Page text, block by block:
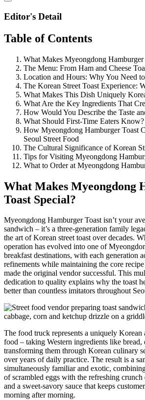
Editor's Detail
Table of Contents
What Makes Myeongdong Hamburger
The Menu: From Ham and Cheese
Location and Hours: Why You Need
The Korean Street Toast Experience:
What Makes This Dish Uniquely
What Are the Key Ingredients That
How Would You Describe the Taste
What Should First-Time Eaters Know?
How Myeongdong Hamburger Toast
Seoul Street Food
The Cultural Significance of Korean
Tips for Visiting Myeongdong
What to Order at Myeongdong
What Makes Myeongdong
Toast Special?
Myeongdong Hamburger Toast isn’t your
sandwich – it’s a three-generation family
the art of Korean street toast over decades.
operation has evolved into one of
breakfast destinations, with each generation
refinements while maintaining the core
made the original vendor successful. This
dedication to quality explains why the toast
better than countless imitators throughout
The food truck represents a uniquely Korean
food – taking Western ingredients like bread,
transforming them through Korean culinary
over years of daily practice. The result is a
simultaneously familiar and exotic,
of scrambled eggs with the refreshing crunch
and a sweet-savory sauce that keeps
morning after morning.